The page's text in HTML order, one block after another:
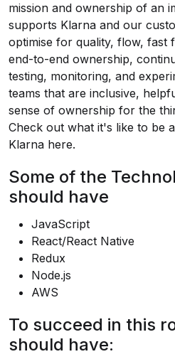
mission and ownership of an
supports Klarna and our
optimise for quality, flow, fast
end-to-end ownership,
testing, monitoring, and
teams that are inclusive,
sense of ownership for the
Check out what it's like to be
Klarna here.
Some of the
should have
JavaScript
React/React Native
Redux
Node.js
AWS
To succeed in this
should have: